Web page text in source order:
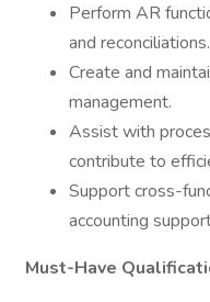
Perform AR
and reconciliations.
Create and
management.
Assist with
contribute to
Support cross-
accounting
Must-Have